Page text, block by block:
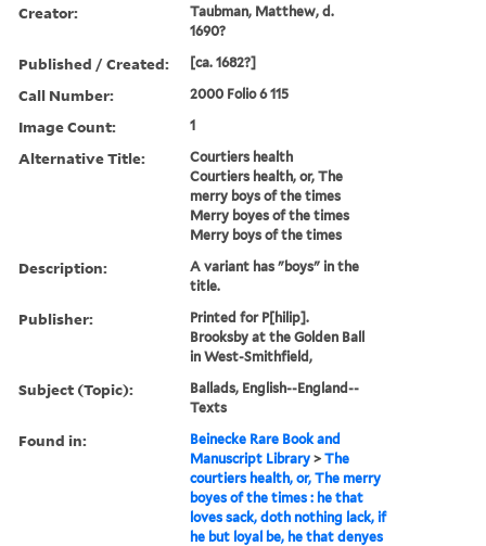
Creator:
Taubman, Matthew, d.
1690?
Published / Created: [ca. 1682?]
Call Number: 2000 Folio 6 115
Image Count: 1
Alternative Title:
Courtiers health
Courtiers health, or, The
merry boys of the times
Merry boyes of the times
Merry boys of the times
Description:
A variant has "boys" in the
title.
Publisher:
Printed for P[hilip].
Brooksby at the Golden Ball
in West-Smithfield,
Subject (Topic):
Ballads, English--England--
Texts
Found in:
Beinecke Rare Book and
Manuscript Library >The
courtiers health, or, The merry
boyes of the times : he that
loves sack, doth nothing lack, if
he but loyal be, he that denyes